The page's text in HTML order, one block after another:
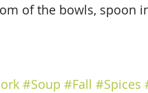
of the bowls, spoon
#Soup #Fall #Spices